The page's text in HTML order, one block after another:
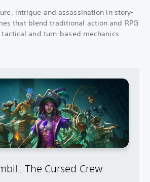
intrigue and assassination in story-
that blend traditional action and RPG
and turn-based mechanics.
The Cursed Crew